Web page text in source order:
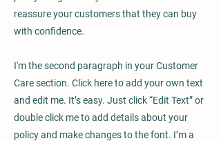
reassure your customers that they can buy
with confidence.
I'm the second paragraph in your Customer
Care section. Click here to add your own text
and edit me. It’s easy. Just click “Edit Text” or
double click me to add details about your
policy and make changes to the font. I’m a